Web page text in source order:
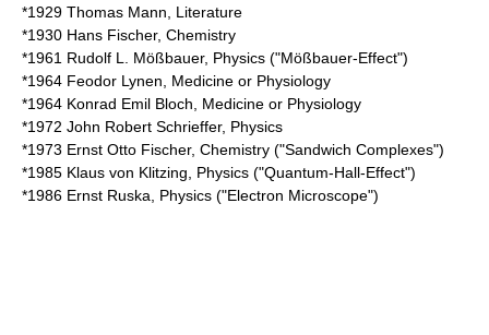
*1929 Thomas Mann , Literature
*1930 Hans Fischer, Chemistry
*1961 Rudolf L. Mößbauer, Physics ("Mößbauer-Effect")
*1964 Feodor Lynen , Medicine or Physiology
*1964 Konrad Emil Bloch , Medicine or Physiology
*1972 John Robert Schrieffer, Physics
*1973 Ernst Otto Fischer, Chemistry ("Sandwich Complexes")
*1985 Klaus von Klitzing , Physics ("Quantum-Hall-Effect")
*1986 Ernst Ruska , Physics ("Electron Microscope")